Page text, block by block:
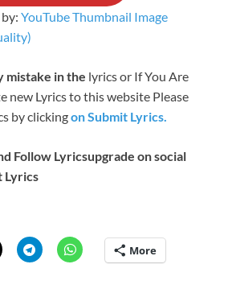
YouTube Thumbnail Image
mistake in the lyrics or If You Are
new Lyrics to this website Please
by clickingon Submit Lyrics.
Follow Lyricsupgrade on social
Lyrics
More